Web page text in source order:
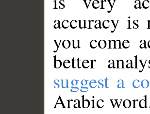
accuracy
you come
better
suggest a
Arabic